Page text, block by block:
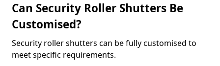
Can Security Roller Shutters Be
Customised?
Security roller shutters can be fully customised to
meet specific requirements.